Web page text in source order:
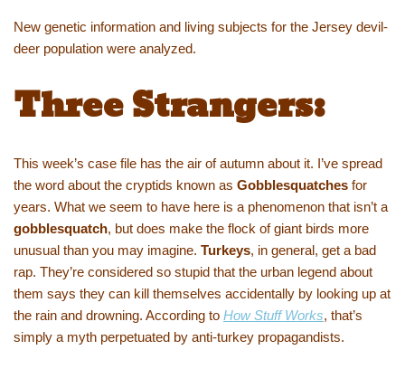
New genetic information and living subjects for the Jersey devil-
deer population were analyzed.
Three Strangers:
This week’s case file has the air of autumn about it. I’ve spread
the word about the cryptids known as Gobblesquatches for
years. What we seem to have here is a phenomenon that isn’t a
gobblesquatch, but does make the flock of giant birds more
unusual than you may imagine. Turkeys, in general, get a bad
rap. They’re considered so stupid that the urban legend about
them says they can kill themselves accidentally by looking up at
the rain and drowning. According to How Stuff Works, that’s
simply a myth perpetuated by anti-turkey propagandists.